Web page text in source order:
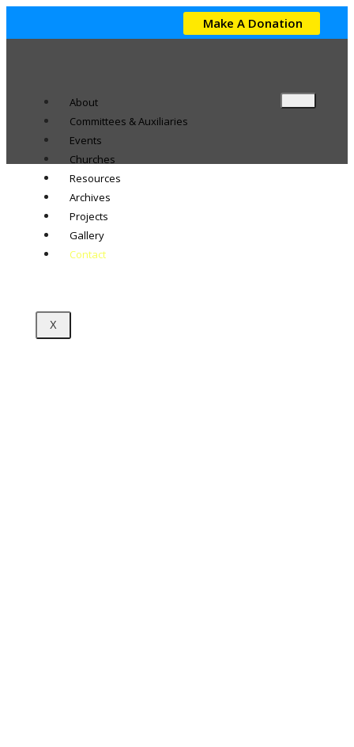
Make A Donation
About
Committees & Auxiliaries
Events
Churches
Resources
Archives
Projects
Gallery
Contact
X